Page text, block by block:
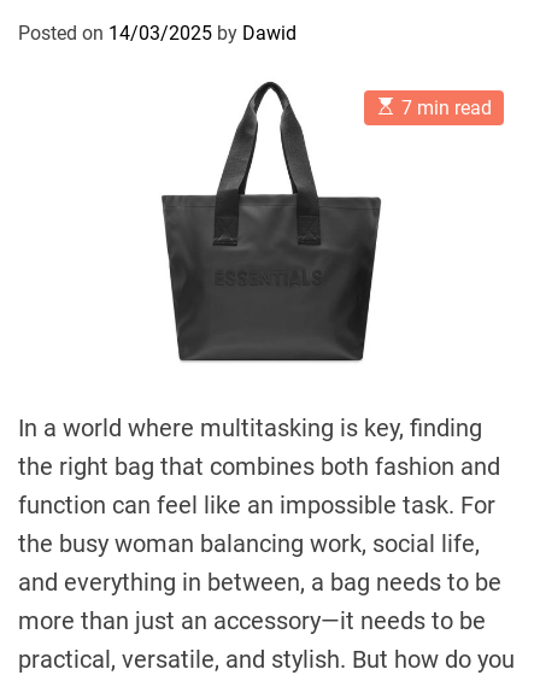
Posted on 14/03/2025 by Dawid
E
s
a
t
e
d
7 min read
In a world where multitasking is key, finding
the right bag that combines both fashion and
function can feel like an impossible task. For
the busy woman balancing work, social life,
and everything in between, a bag needs to be
more than just an accessory—it needs to be
practical, versatile, and stylish. But how do you